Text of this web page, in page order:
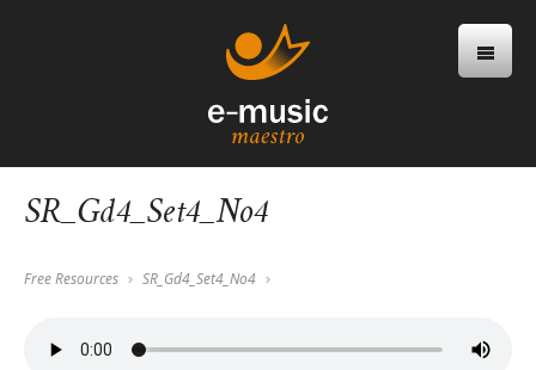
SR_Gd4_Set4_No4
Free Resources SR_Gd4_Set4_No4